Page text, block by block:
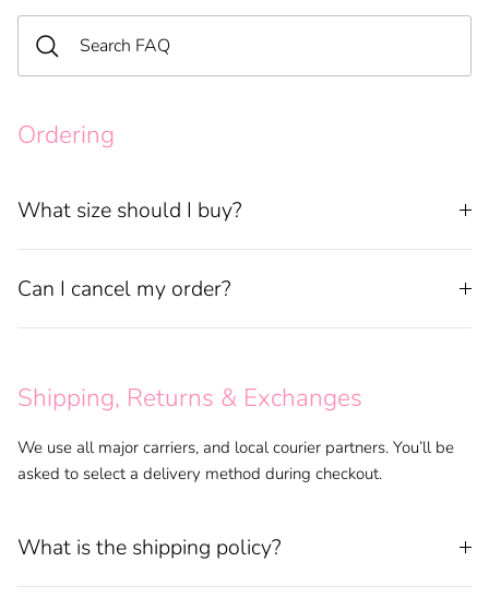
Ordering
What size should I buy?
Can I cancel my order?
Shipping, Returns & Exchanges
We use all major carriers, and local courier partners. You’ll be
asked to select a delivery method during checkout.
What is the shipping policy?